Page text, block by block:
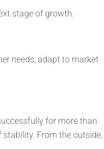
stage of growth.
needs, adapt to market
for more than
From the outside,